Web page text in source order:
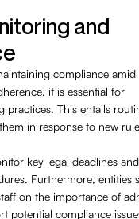
and
compliance amid
it is essential for
practices. This entails
in response to new
key legal deadlines and
Furthermore, entities
on the importance of
potential compliance